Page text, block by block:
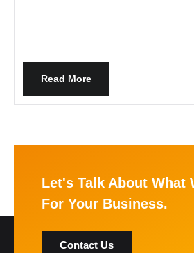
Read More
Let's Talk About What
For Your Business.
Contact Us